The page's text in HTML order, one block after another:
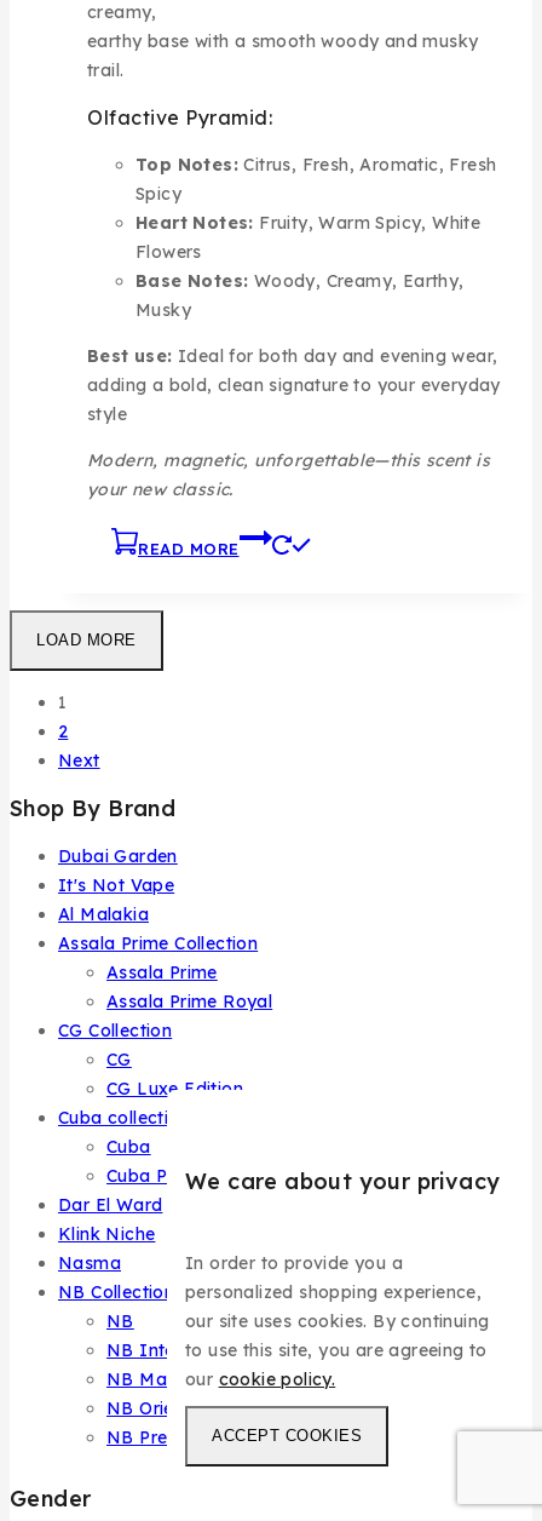
creamy,
earthy base with a smooth woody and musky
trail.
Olfactive Pyramid:
Top Notes: Citrus, Fresh, Aromatic, Fresh
Spicy
Heart Notes: Fruity, Warm Spicy, White
Flowers
Base Notes: Woody, Creamy, Earthy,
Musky
Best use: Ideal for both day and evening wear,
adding a bold, clean signature to your everyday
style
Modern, magnetic, unforgettable—this scent is
your new classic.
READ MORE
LOAD MORE
1
2
Next
Shop By Brand
Dubai Garden
It's Not Vape
Al Malakia
Assala Prime Collection
Assala Prime
Assala Prime Royal
CG Collection
CG
CG Luxe Edition
Cuba collection
Cuba
Cuba Prestige
Dar El Ward
Klink Niche
Nasma
NB Collection
NB
NB Intense
NB Master
NB Oriental
NB Prestige
Gender
We care about your privacy
In order to provide you a
personalized shopping experience,
our site uses cookies. By continuing
to use this site, you are agreeing to
our cookie policy.
ACCEPT COOKIES